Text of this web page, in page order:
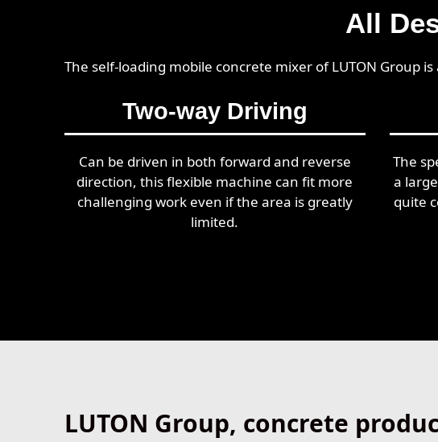
All
The self-loading mobile concrete mixer of LUTON Group
Two-way Driving
Can be driven in both forward and reverse
direction, this flexible machine can fit more
challenging work even if the area is greatly
limited.
The
a
quite
LUTON Group, concrete